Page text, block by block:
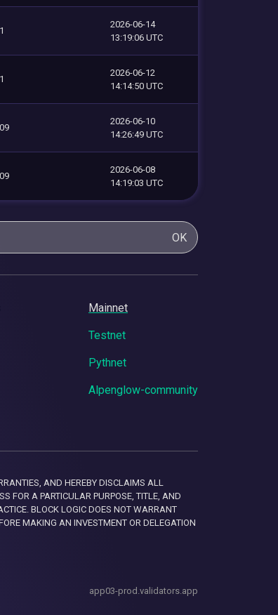
2026-06-14
13:19:06 UTC
2026-06-12
14:14:50 UTC
2026-06-10
14:26:49 UTC
2026-06-08
14:19:03 UTC
OK
Mainnet
Testnet
Pythnet
Alpenglow-community
AND HEREBY DISCLAIMS ALL
FOR A PARTICULAR PURPOSE, TITLE, AND
BLOCK LOGIC DOES NOT WARRANT
MAKING AN INVESTMENT OR DELEGATION
app03-prod.validators.app